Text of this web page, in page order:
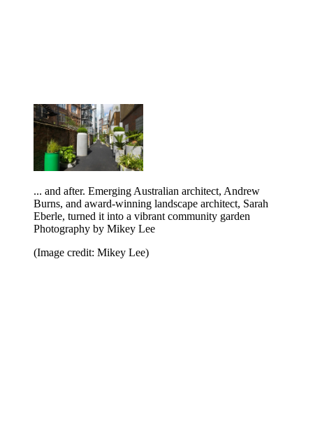
... and after. Emerging Australian architect, Andrew
Burns, and award-winning landscape architect, Sarah
Eberle, turned it into a vibrant community garden
Photography by Mikey Lee
(Image credit: Mikey Lee)